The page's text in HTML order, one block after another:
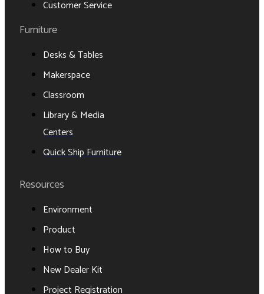
Customer Service
Furniture
Desks & Tables
Makerspace
Classroom
Library & Media
Centers
Quick Ship Furniture
Resources
Environment
Product
How to Buy
New Dealer Kit
Project Registration